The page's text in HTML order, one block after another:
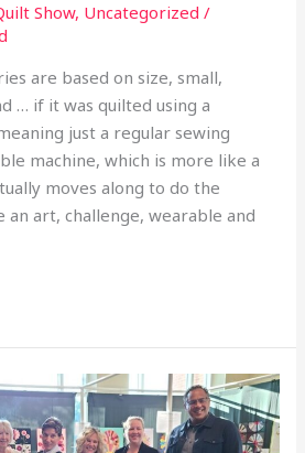
Show, Uncategorized /
are based on size, small,
… if it was quilted using a
just a regular sewing
machine, which is more like a
moves along to do the
an art, challenge, wearable and